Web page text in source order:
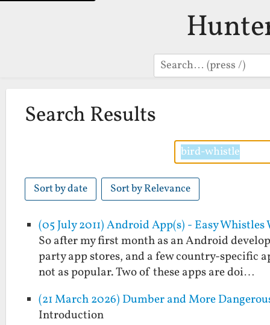
Search
Search Results
Sort by date Sort by Relevance
(05 July 2011) Android App(s) - Easy
So after my first month as an Android
party app stores, and a few country-specific
not as popular. Two of these apps are doi…
(21 March 2026) Dumber and More
Introduction